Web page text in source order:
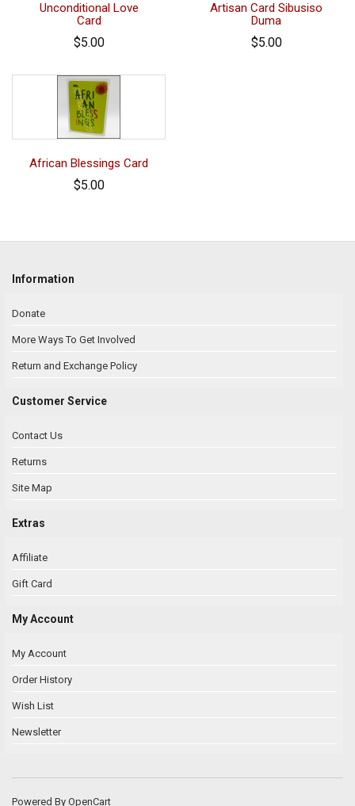
Unconditional Love
Card
$5.00
Artisan Card Sibusiso
Duma
$5.00
African Blessings Card
$5.00
Information
Donate
More Ways To Get Involved
Return and Exchange Policy
Customer Service
Contact Us
Returns
Site Map
Extras
Affiliate
Gift Card
My Account
My Account
Order History
Wish List
Newsletter
Powered By OpenCart